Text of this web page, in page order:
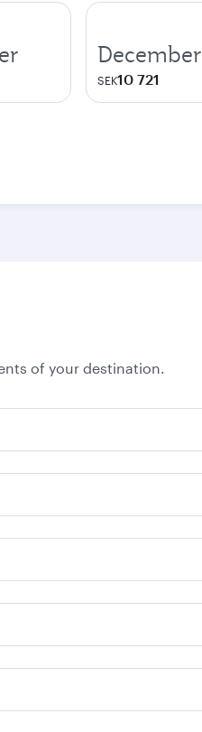
December
SEK10 721
of your destination.